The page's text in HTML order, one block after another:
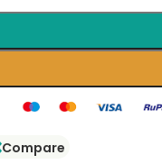
Compare